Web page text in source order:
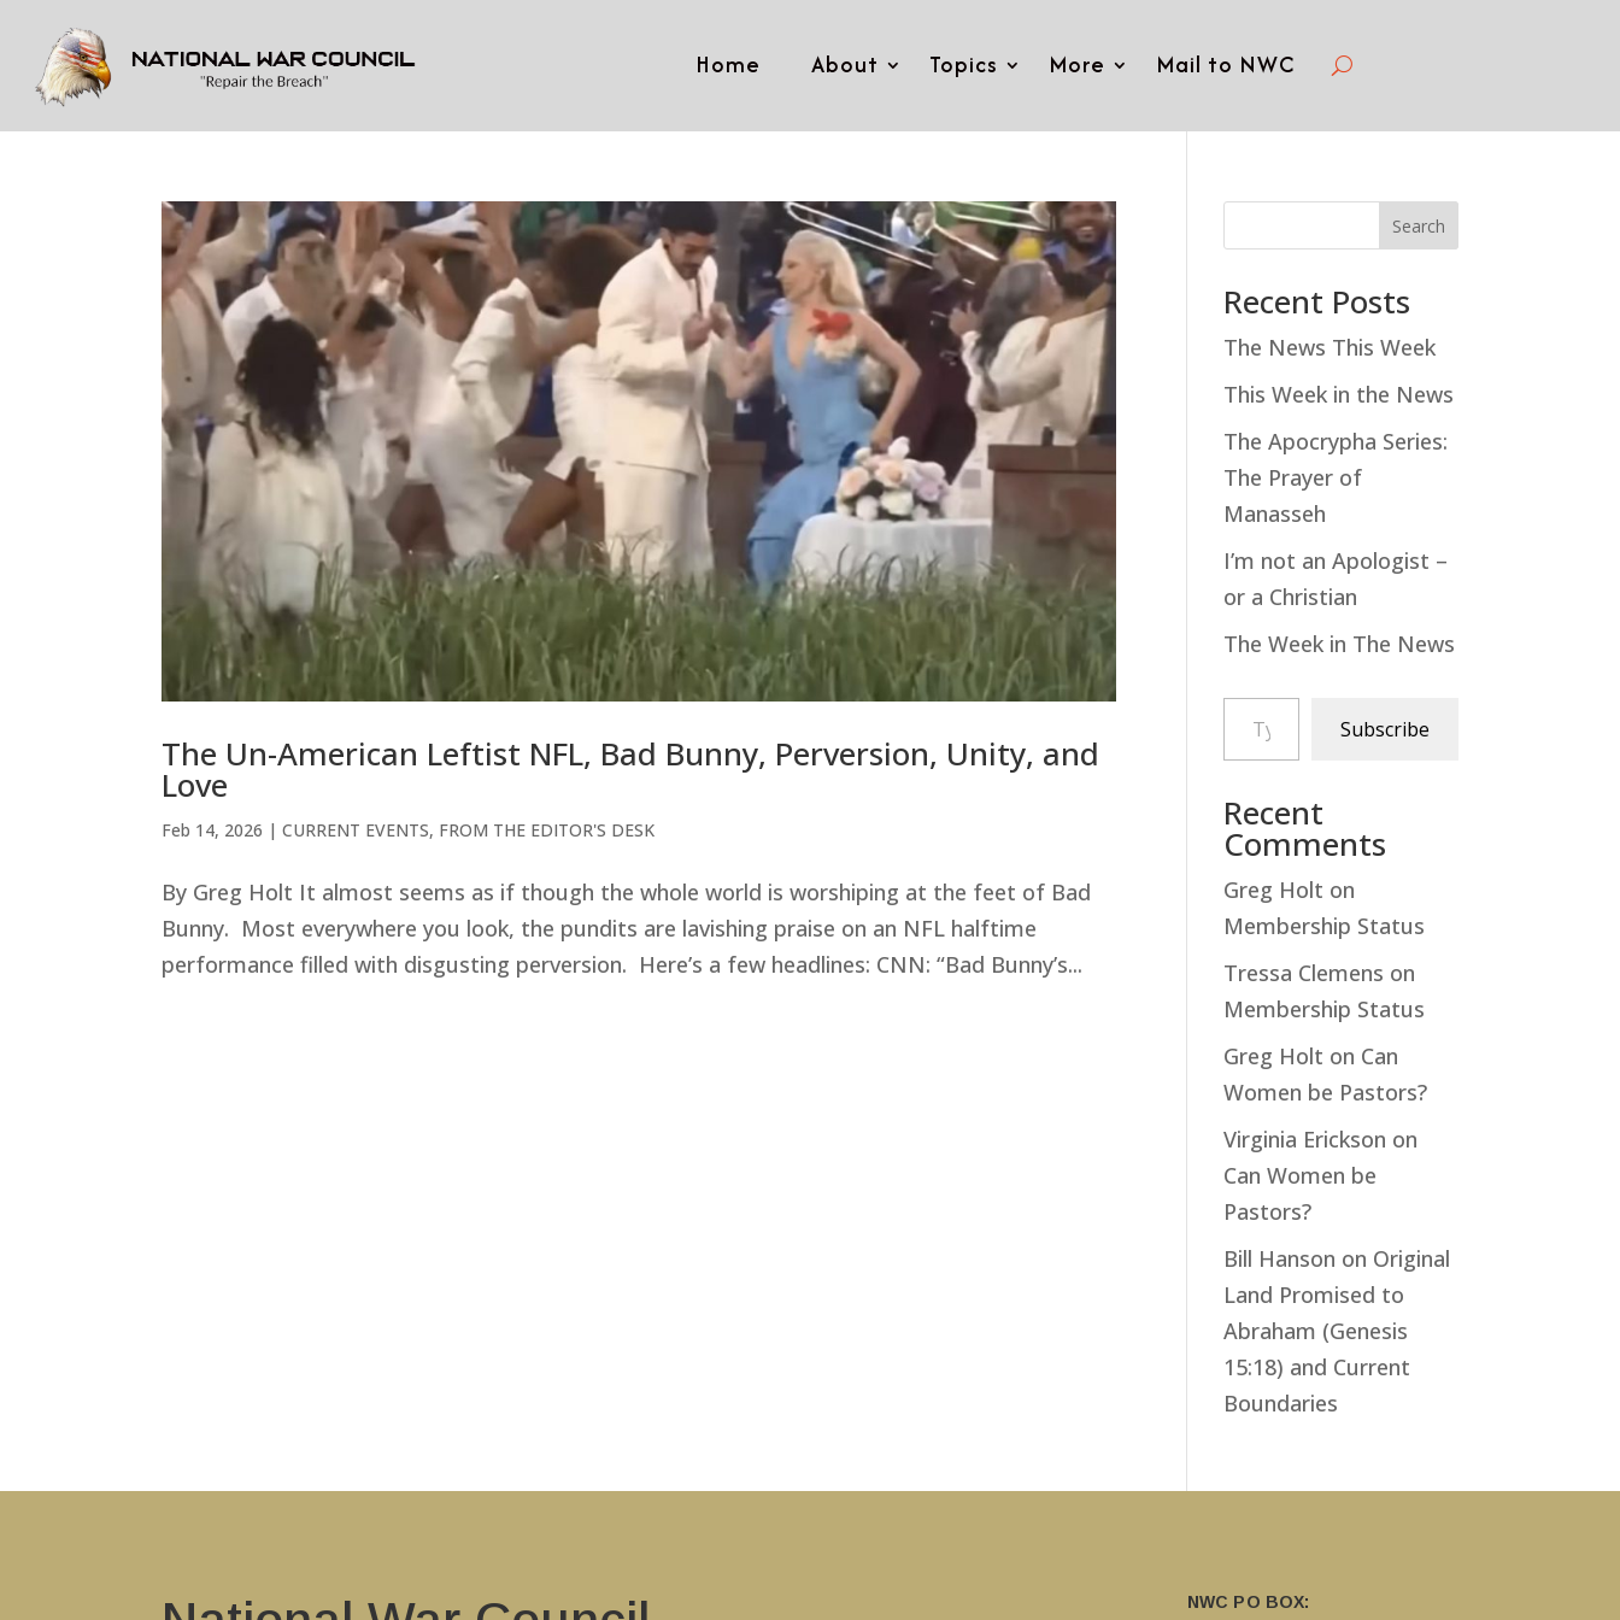
Home About Topics More Mail to NWC
The Un-American Leftist NFL, Bad Bunny, Perversion, Unity, and
Love
Feb 14, 2026 |CURRENT EVENTS, FROM THE EDITOR'S DESK
By Greg Holt It almost seems as if though the whole world is worshiping at the feet of Bad
Bunny. Most everywhere you look, the pundits are lavishing praise on an NFL halftime
performance filled with disgusting perversion. Here’s a few headlines: CNN: “Bad Bunny’s...
Search
Recent Posts
The News This Week
This Week in the News
The Apocrypha Series:
The Prayer of
Manasseh
I’m not an Apologist –
or a Christian
The Week in The News
Type your email…
Subscribe
Recent
Comments
Greg Holt on
Membership Status
Tressa Clemens on
Membership Status
Greg Holt on Can
Women be Pastors?
Virginia Erickson on
Can Women be
Pastors?
Bill Hanson on Original
Land Promised to
Abraham (Genesis
15:18) and Current
Boundaries
NWC PO BOX: